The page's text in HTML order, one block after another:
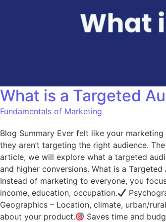
What is a Targeted
Fundamentals of Marketing
Blog Summary Ever felt like your
they aren’t targeting the right audience.
article, we will explore what a targeted
and higher conversions. What is a
Instead of marketing to everyone, you
income, education, occupation.
Geographics – Location, climate, urban/
about your product.
Saves time and